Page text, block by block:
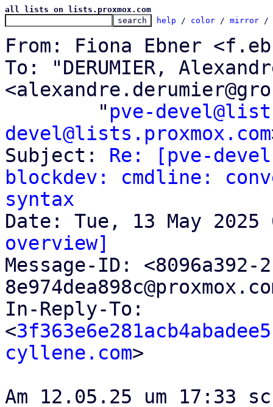
all lists on lists.proxmox.com
help / color / mirror /
From: Fiona Ebner
To: "DERUMIER,
	"
pve-
devel@lists.proxmox.com
Subject: Re: [pve-
blockdev: cmdline:
syntax
overview]
Message-ID:
In-Reply-To:
<
cyllene.com>